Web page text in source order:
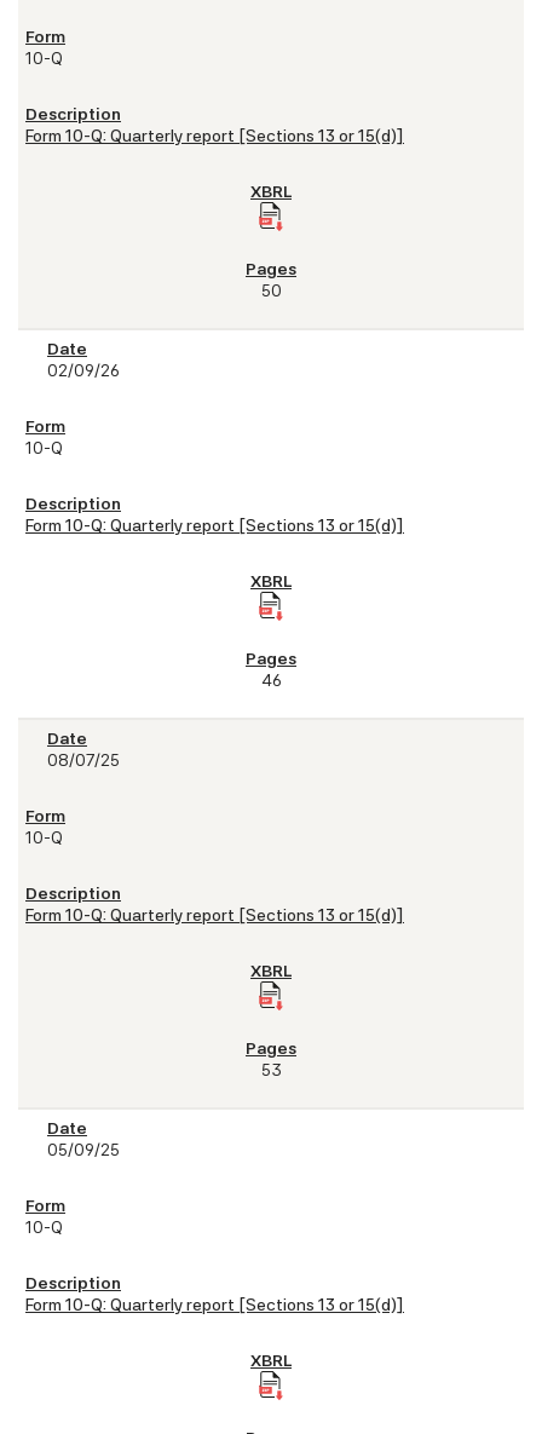
10-Q
Form 10-Q: Quarterly report [Sections 13 or 15(d)]
50
02/09/26
10-Q
Form 10-Q: Quarterly report [Sections 13 or 15(d)]
46
08/07/25
10-Q
Form 10-Q: Quarterly report [Sections 13 or 15(d)]
53
05/09/25
10-Q
Form 10-Q: Quarterly report [Sections 13 or 15(d)]